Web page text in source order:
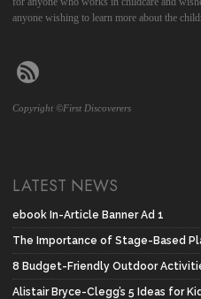
anyone wishing to learn more about the
Copyright ©First Discoverers
LATEST NEWS
ebook In-Article Banner Ad 1
The Importance of Stage-Based
8 Budget-Friendly Outdoor
Alistair Bryce-Clegg’s 5 Ideas for